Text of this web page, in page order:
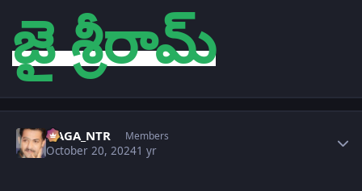
జై శ్రీరామ్
NAGA_NTR Members
October 20, 20241 yr